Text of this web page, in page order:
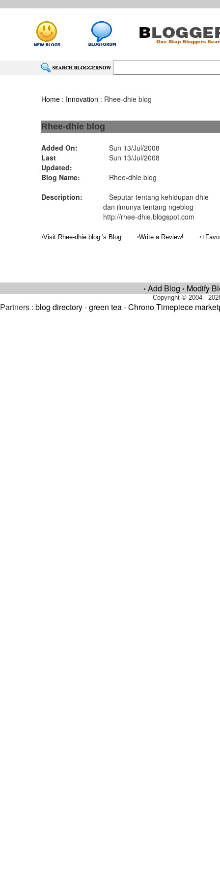
Home : Innovation : Rhee-dhie blog
Rhee-dhie blog
Added On:
Sun 13/Jul/2008
Last
Updated:
Sun 13/Jul/2008
Blog Name:
Rhee-dhie blog
Description:
Seputar tentang kehidupan dhie
dan ilmunya tentang ngeblog
http://rhee-dhie.blogspot.com
•Visit Rhee-dhie blog 's Blog •Write a Review! •
• Add Blog • Modify
Copyright © 2004 -
Partners : blog directory-green tea-Chrono Timepiece